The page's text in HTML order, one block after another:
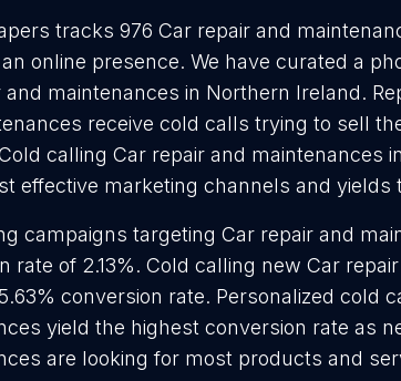
tracks 976 Car repair and
online presence. We have curated a
and maintenances in Northern Ireland.
receive cold calls trying to sell
calling Car repair and maintenances
effective marketing channels and yields
campaigns targeting Car repair and
rate of 2.13%. Cold calling new Car
conversion rate. Personalized cold
yield the highest conversion rate as
are looking for most products and